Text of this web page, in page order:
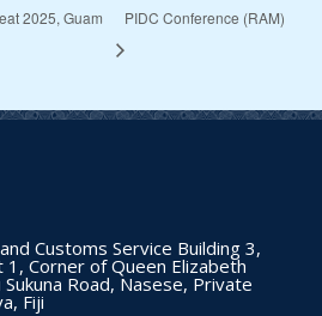
2025, Guam PIDC Conference (RAM)
Customs Service Building 3,
Corner of Queen Elizabeth
Road, Nasese, Private
Fiji